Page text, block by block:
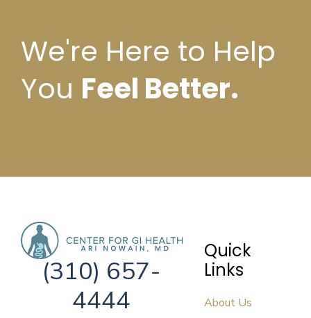
We're Here to Help
You Feel Better.
(310) 657-
4444
Quick
Links
About Us